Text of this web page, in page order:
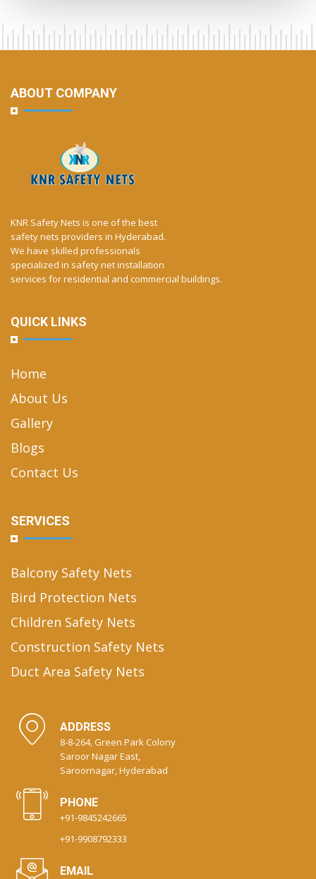
ABOUT COMPANY
KNR Safety Nets is one of the best
safety nets providers in Hyderabad.
We have skilled professionals
specialized in safety net installation
services for residential and commercial buildings.
QUICK LINKS
Home
About Us
Gallery
Blogs
Contact Us
SERVICES
Balcony Safety Nets
Bird Protection Nets
Children Safety Nets
Construction Safety Nets
Duct Area Safety Nets
ADDRESS
8-8-264, Green Park Colony
Saroor Nagar East,
Saroornagar, Hyderabad
PHONE
+91-9845242665
+91-9908792333
EMAIL